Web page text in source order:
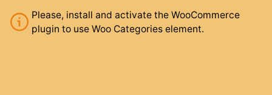
Please, install and activate the WooCommerce
plugin to use Woo Categories element.